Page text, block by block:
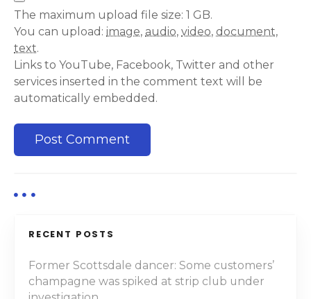
The maximum upload file size: 1 GB.
You can upload: image, audio, video, document,
text.
Links to YouTube, Facebook, Twitter and other
services inserted in the comment text will be
automatically embedded.
RECENT POSTS
Former Scottsdale dancer: Some customers’
champagne was spiked at strip club under